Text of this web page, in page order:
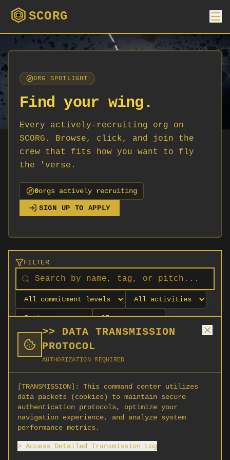
>> DATA TRANSMISSION
PROTOCOL
AUTHORIZATION REQUIRED
[TRANSMISSION]:
This command center utilizes
data packets (cookies) to maintain secure
authentication protocols, optimize your
navigation experience, and analyze system
performance metrics.
> Access Detailed Transmission Log
SCORG
ORG SPOTLIGHT
Find your wing.
Every actively-recruiting org on
SCORG. Browse, click, and join the
crew that fits how you want to fly
the 'verse.
0orgs actively recruiting
SIGN UP TO APPLY
FILTER
No orgs match your filters
No organizations are currently recruiting on
SCORG.